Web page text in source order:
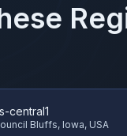
central1
Bluffs, Iowa, USA